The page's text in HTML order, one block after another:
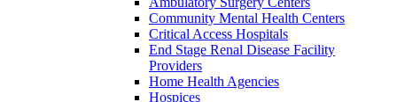
Community Mental Health Centers
Critical Access Hospitals
End Stage Renal Disease Facility
Providers
Home Health Agencies
Hospices